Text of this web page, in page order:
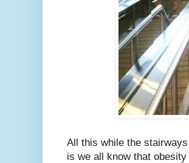
All this while the
is we all know that